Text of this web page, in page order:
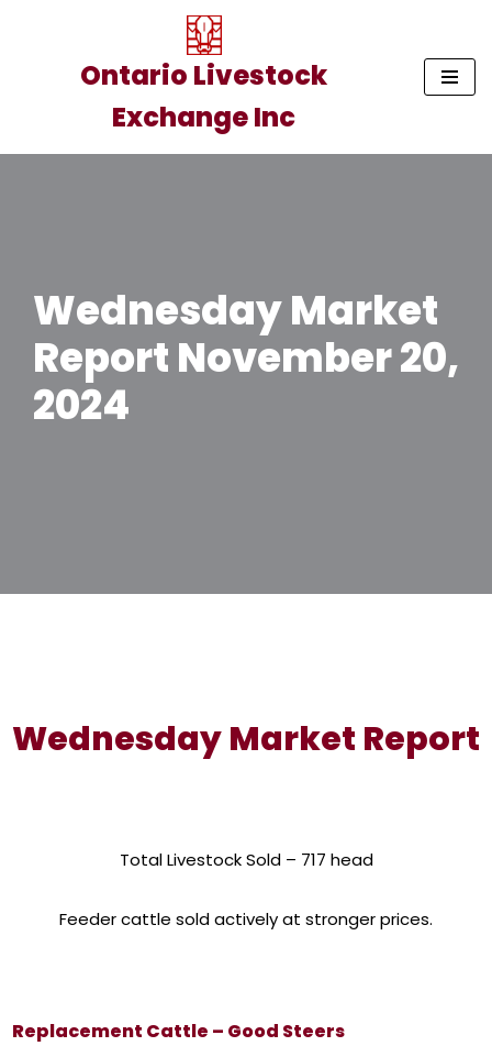
Ontario Livestock
Exchange Inc
Wednesday Market
Report November 20,
2024
Wednesday Market Report
Total Livestock Sold – 717 head
Feeder cattle sold actively at stronger prices.
Replacement Cattle – Good Steers